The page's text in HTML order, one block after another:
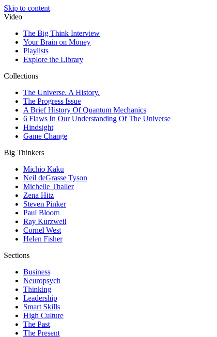
Skip to content
Video
The Big Think Interview
Your Brain on Money
Playlists
Explore the Library
Collections
The Universe. A History.
The Progress Issue
A Brief History Of Quantum Mechanics
6 Flaws In Our Understanding Of The Universe
Hindsight
Game Change
Big Thinkers
Michio Kaku
Neil deGrasse Tyson
Michelle Thaller
Zena Hitz
Steven Pinker
Paul Bloom
Ray Kurzweil
Cornel West
Helen Fisher
Sections
Business
Neuropsych
Thinking
Leadership
Smart Skills
High Culture
The Past
The Present